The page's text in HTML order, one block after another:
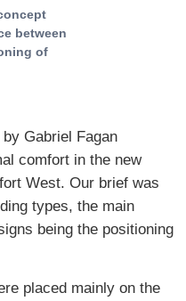
between
of
Gabriel Fagan
comfort in the new
West. Our brief was
types, the main
being the positioning
placed mainly on the